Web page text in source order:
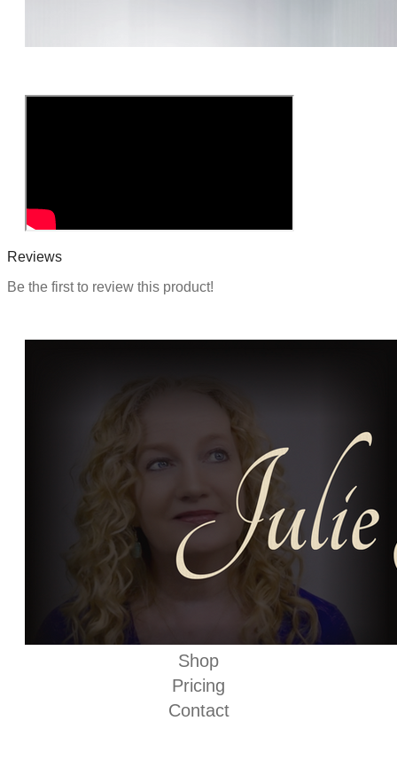
Reviews
Be the first to review this product!
Shop
Pricing
Contact